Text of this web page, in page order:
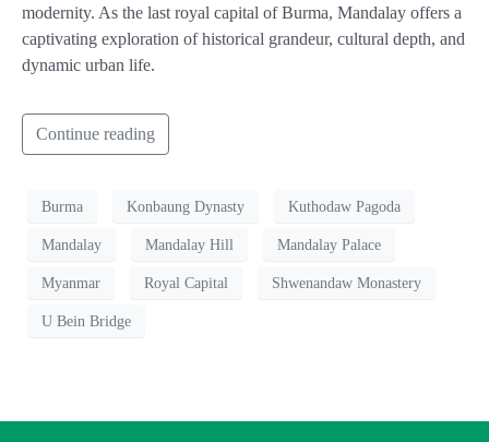
modernity. As the last royal capital of Burma, Mandalay offers a
captivating exploration of historical grandeur, cultural depth, and
dynamic urban life.
Continue reading
Burma Konbaung Dynasty Kuthodaw Pagoda
Mandalay Mandalay Hill Mandalay Palace
Myanmar Royal Capital Shwenandaw Monastery
U Bein Bridge